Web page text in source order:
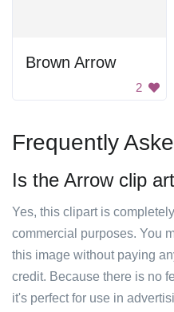
Brown Arrow
2
Frequently
Is the Arrow clip
Yes, this clipart is
commercial purposes. You
this image without paying
credit. Because there is no
it's perfect for use in